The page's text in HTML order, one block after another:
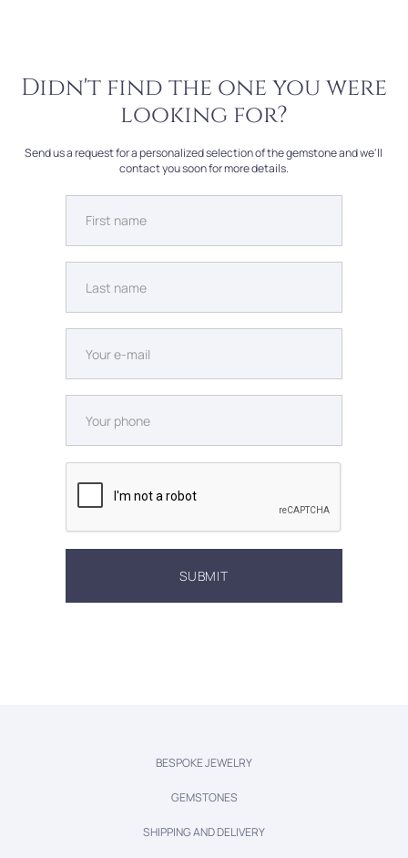
Didn't find the one you were
looking for?
Send us a request for a personalized selection of the gemstone and we'll
contact you soon for more details.
BESPOKE JEWELRY
GEMSTONES
SHIPPING AND DELIVERY